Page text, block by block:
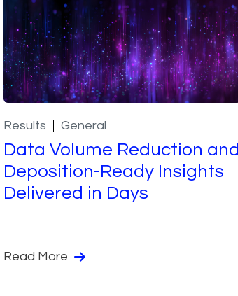
Results General
Data Volume Reduction and
Deposition-Ready Insights
Delivered in Days
Read More